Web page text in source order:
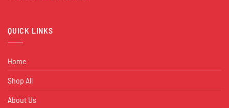
QUICK LINKS
Home
Shop All
About Us